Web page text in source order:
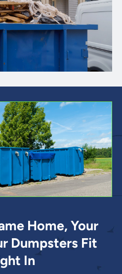
Home, Your
Dumpsters Fit
In